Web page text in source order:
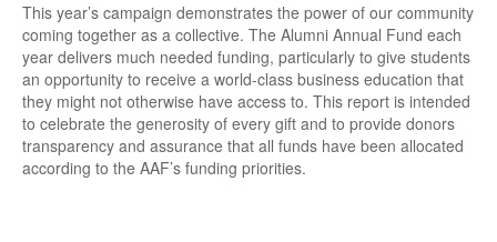
This year’s campaign demonstrates the power of our community
coming together as a collective. The Alumni Annual Fund each
year delivers much needed funding, particularly to give students
an opportunity to receive a world-class business education that
they might not otherwise have access to. This report is intended
to celebrate the generosity of every gift and to provide donors
transparency and assurance that all funds have been allocated
according to the AAF’s funding priorities.